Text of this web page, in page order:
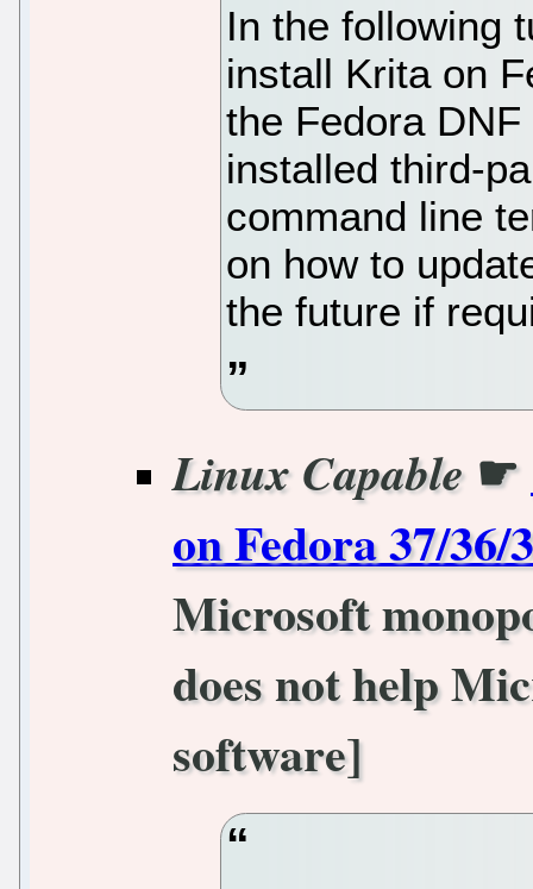
In the following
install Krita on
the Fedora
installed third-
command line
on how to
the future if
Linux Capable☛
on Fedora 37/36/
Microsoft
does not help
software]